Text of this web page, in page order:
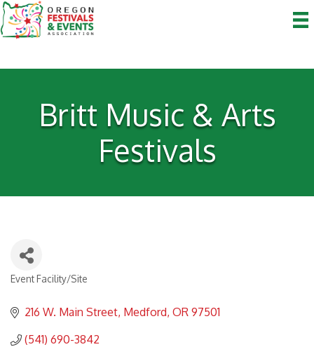
Britt Music & Arts
Festivals
Categories
Event Facility/Site
216 W. Main Street Medford OR 97501
(541) 690-3842